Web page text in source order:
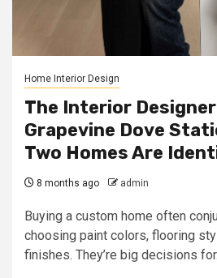
Home Interior Design
The Interior
Grapevine Dove
Two Homes Are
8 months ago admin
Buying a custom home often
choosing paint colors, flooring
finishes. They’re big decisions